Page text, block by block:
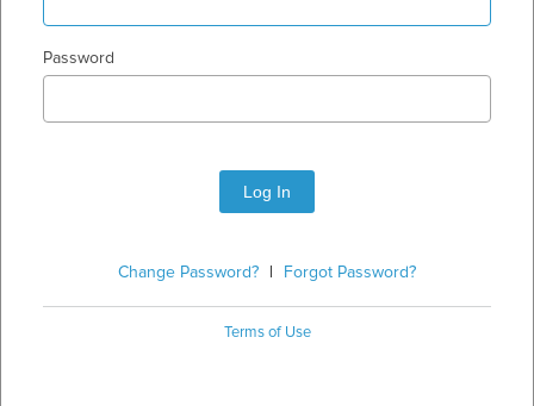
Password
Log In
Change Password? Forgot Password?
Terms of Use